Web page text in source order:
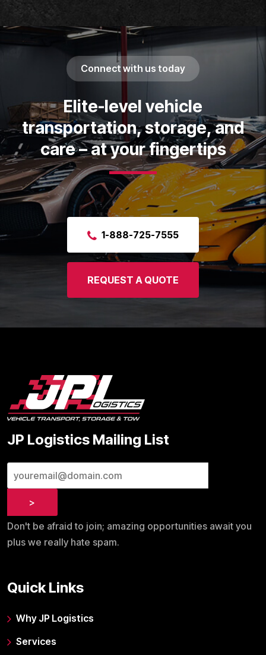
Connect with us today
Elite-level vehicle
transportation, storage, and
care – at your fingertips
1-888-725-7555
REQUEST A QUOTE
JP Logistics Mailing List
Don't be afraid to join; amazing opportunities await you
plus we really hate spam.
Quick Links
Why JP Logistics
Services